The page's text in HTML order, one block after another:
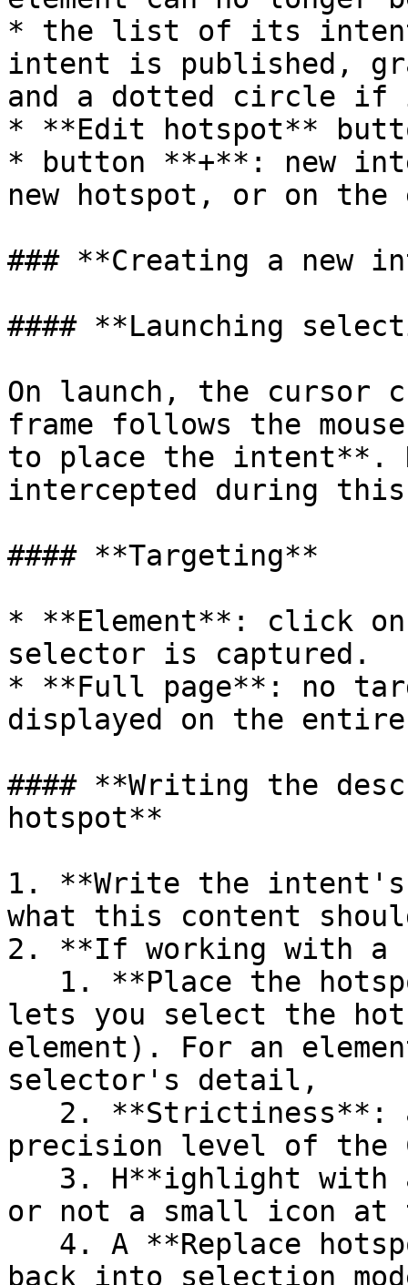
* the list of its
intent is published,
and a dotted circle if
* **Edit hotspot**
* button **+**: new
new hotspot, or on the
### **Creating a new
#### **Launching
On launch, the cursor
frame follows the
to place the intent**.
intercepted during this
#### **Targeting**
* **Element**: click
selector is captured.
* **Full page**: no
displayed on the
#### **Writing the
hotspot**
1. **Write the
what this content
2. **If working with a
lets you select the
element). For an
selector's detail,
precision level of the
or not a small icon at
back into selection